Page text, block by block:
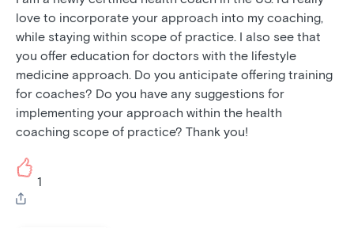
love to incorporate your approach into my coaching,
while staying within scope of practice. I also see that
you offer education for doctors with the lifestyle
medicine approach. Do you anticipate offering training
for coaches? Do you have any suggestions for
implementing your approach within the health
coaching scope of practice? Thank you!
1